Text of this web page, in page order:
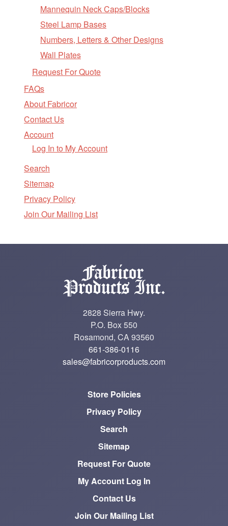
Mannequin Neck Caps/Blocks
Steel Lamp Bases
Numbers, Letters & Other Designs
Wall Plates
Request For Quote
FAQs
About Fabricor
Contact Us
Account
Log In to My Account
Search
Sitemap
Privacy Policy
Join Our Mailing List
2828 Sierra Hwy.
P.O. Box 550
Rosamond, CA 93560
661-386-0116
sales@fabricorproducts.com
Store Policies
Privacy Policy
Search
Sitemap
Request For Quote
My Account Log In
Contact Us
Join Our Mailing List